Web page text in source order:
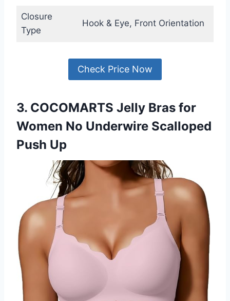
Closure
Type
Hook & Eye, Front Orientation
Check Price Now
3. COCOMARTS Jelly Bras for
Women No Underwire Scalloped
Push Up